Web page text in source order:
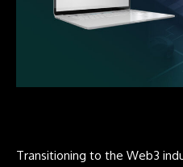
Transitioning to the Web3